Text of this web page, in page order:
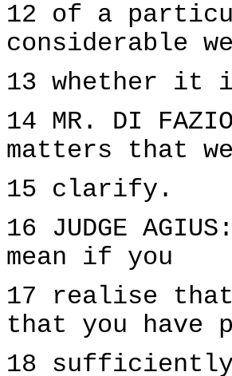
12 of a
considerable
13 whether it
14 MR. DI
matters that
15 clarify.
16 JUDGE
mean if you
17 realise
that you have
18